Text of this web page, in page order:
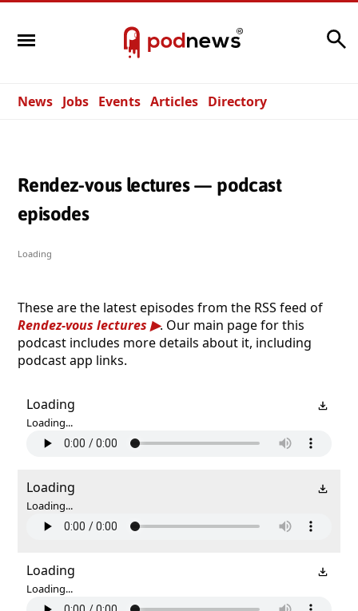
News Jobs Events Articles Directory
Rendez-vous lectures — podcast
episodes
Loading
These are the latest episodes from the RSS feed of
Rendez-vous lectures
. Our main page for this
podcast includes more details about it, including
podcast app links.
Loading
Loading...
Loading
Loading...
Loading
Loading...